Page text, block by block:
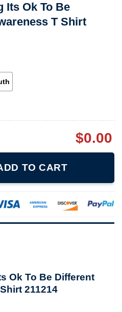
Its Ok To Be
T Shirt
$0.00
TO CART
Ok To Be Different
211214